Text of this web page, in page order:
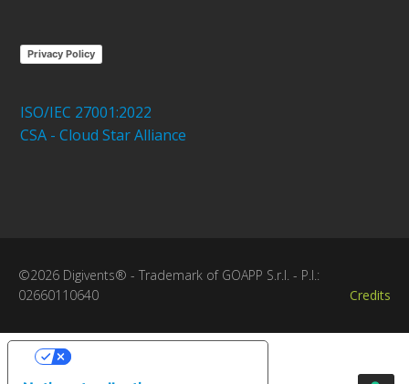
Privacy Policy
ISO/IEC 27001:2022
CSA - Cloud Star Alliance
©2026 Digivents® - Trademark of GOAPP S.r.l. - P.I.:
02660110640
Credits
Your Privacy Choices